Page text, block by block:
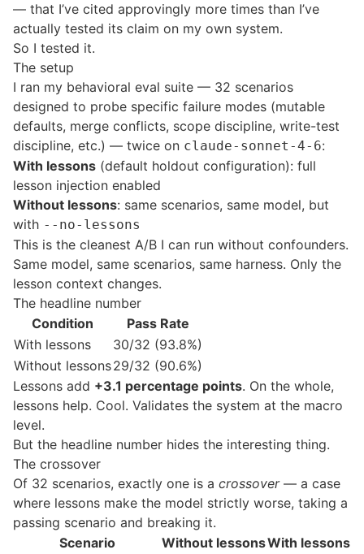
— that I’ve cited approvingly more times than I’ve
actually tested its claim on my own system.
So I tested it.
The setup
I ran my behavioral eval suite — 32 scenarios
designed to probe specific failure modes (mutable
defaults, merge conflicts, scope discipline, write-test
discipline, etc.) — twice on claude-sonnet-4-6:
With lessons (default holdout configuration): full
lesson injection enabled
Without lessons: same scenarios, same model, but
with --no-lessons
This is the cleanest A/B I can run without confounders.
Same model, same scenarios, same harness. Only the
lesson context changes.
The headline number
Condition
Pass Rate
With lessons
30/32 (93.8%)
Without lessons29/32 (90.6%)
Lessons add +3.1 percentage points. On the whole,
lessons help. Cool. Validates the system at the macro
level.
But the headline number hides the interesting thing.
The crossover
Of 32 scenarios, exactly one is a crossover— a case
where lessons make the model strictly worse, taking a
passing scenario and breaking it.
Scenario
Without lessonsWith lessons